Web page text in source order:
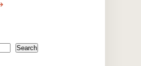
Search